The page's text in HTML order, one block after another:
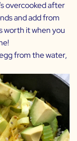
overcooked after
and add from
worth it when you
from the water,